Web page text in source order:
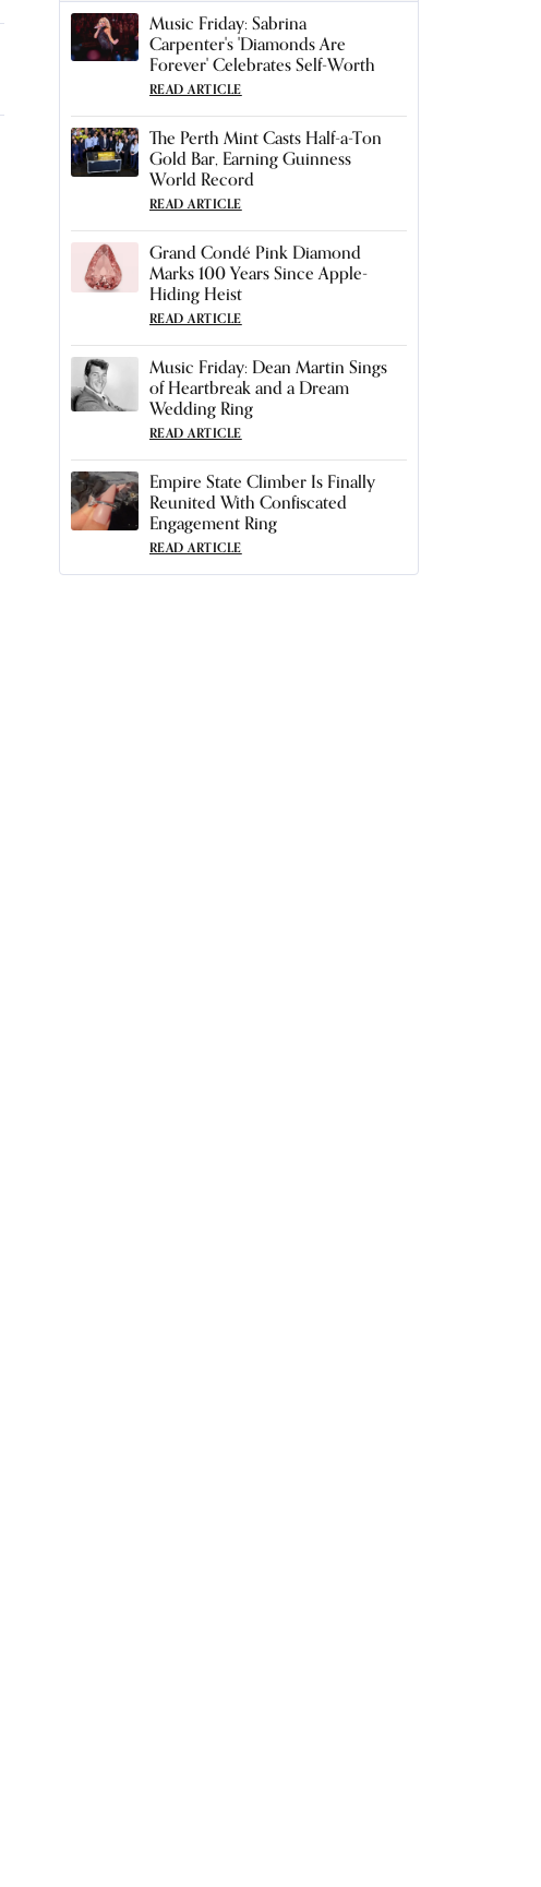
Music Friday: Sabrina
Carpenter's 'Diamonds Are
Forever' Celebrates Self-Worth
READ ARTICLE
The Perth Mint Casts Half-a-Ton
Gold Bar, Earning Guinness
World Record
READ ARTICLE
Grand Condé Pink Diamond
Marks 100 Years Since Apple-
Hiding Heist
READ ARTICLE
Music Friday: Dean Martin Sings
of Heartbreak and a Dream
Wedding Ring
READ ARTICLE
Empire State Climber Is Finally
Reunited With Confiscated
Engagement Ring
READ ARTICLE